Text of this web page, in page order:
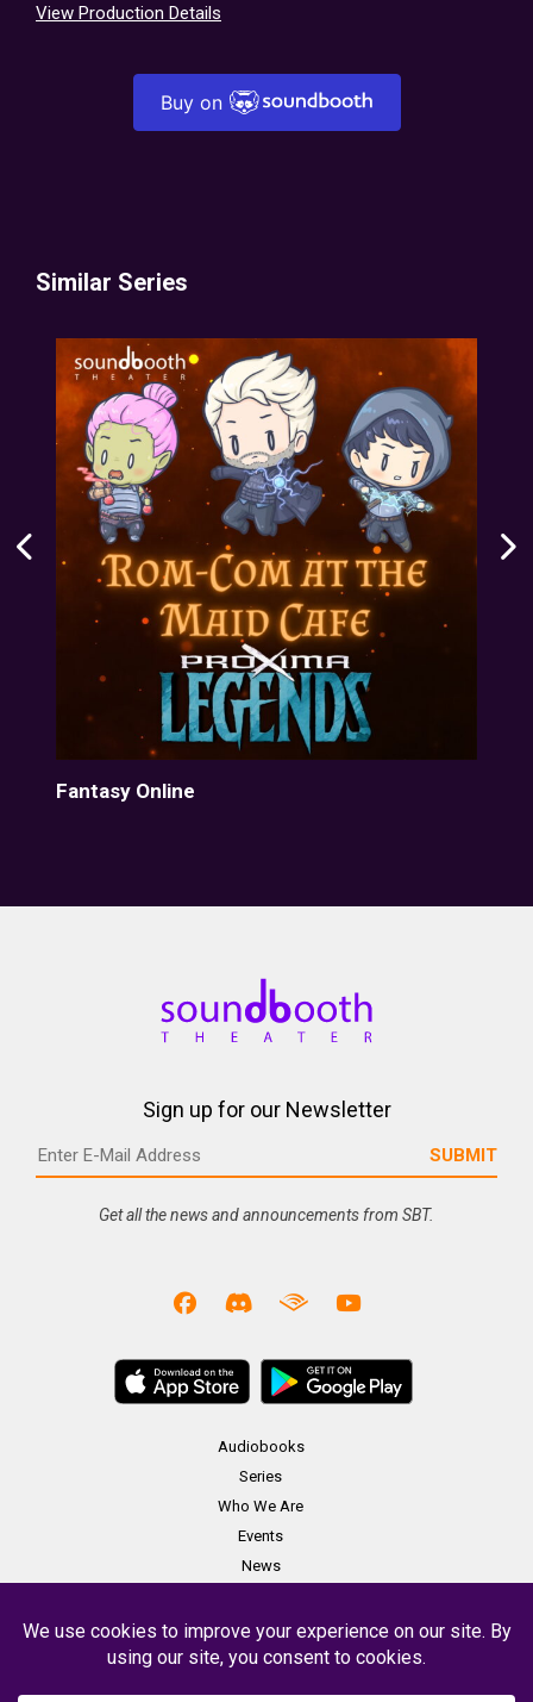
View Production Details
Buy on
Similar Series
Fantasy Online
Sign up for our Newsletter
Get all the news and announcements from SBT.
Audiobooks
Series
Who We Are
Events
News
Contact
Copyright Soundbooth Theater 2023 -